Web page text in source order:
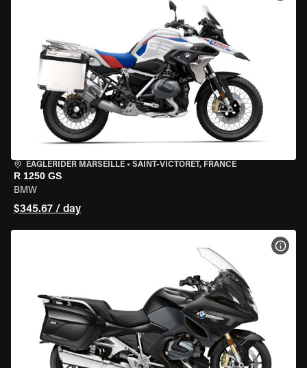
EAGLERIDER MARSEILLE • SAINT-VICTORET, FRANCE
R 1250 GS
BMW
$345.67 / day